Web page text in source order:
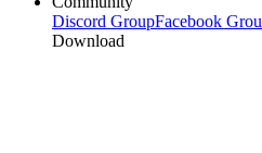
Discord GroupFacebook
Download